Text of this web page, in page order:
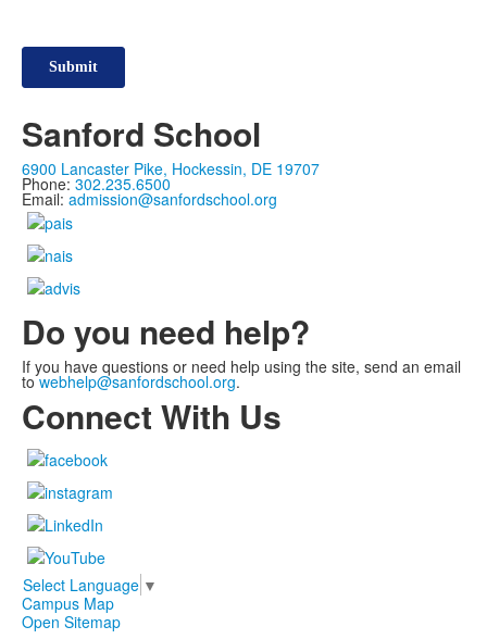
Sanford School
6900 Lancaster Pike, Hockessin, DE 19707
Phone: 302.235.6500
Email: admission@sanfordschool.org
Do you need help?
If you have questions or need help using the site, send an email
towebhelp@sanfordschool.org.
Connect With Us
Select Language ▼
Campus Map
Open Sitemap